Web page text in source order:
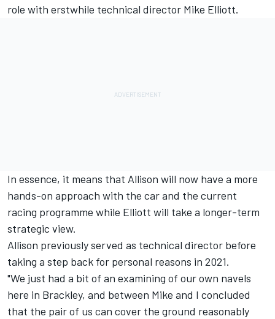
role with erstwhile technical director Mike Elliott.
In essence, it means that Allison will now have a more
hands-on approach with the car and the current
racing programme while Elliott will take a longer-term
strategic view.
Allison previously served as technical director before
taking a step back for personal reasons in 2021.
"We just had a bit of an examining of our own navels
here in Brackley, and between Mike and I concluded
that the pair of us can cover the ground reasonably